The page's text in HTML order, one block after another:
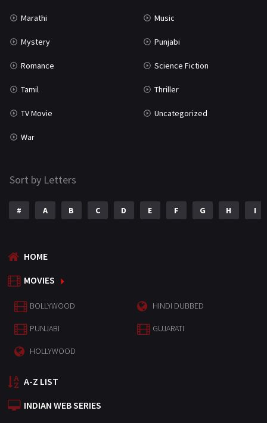
Marathi Music
Mystery Punjabi
Romance Science Fiction
Tamil Thriller
TV Movie Uncategorized
War
Sort by Letters
# A B C D E F G H I
HOME
MOVIES
BOLLYWOOD HINDI DUBBED
PUNJABI GUJARATI
HOLLYWOOD
A-Z LIST
INDIAN WEB SERIES